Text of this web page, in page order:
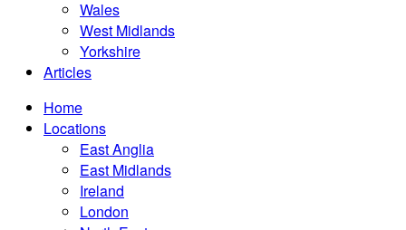
Wales
West Midlands
Yorkshire
Articles
Home
Locations
East Anglia
East Midlands
Ireland
London